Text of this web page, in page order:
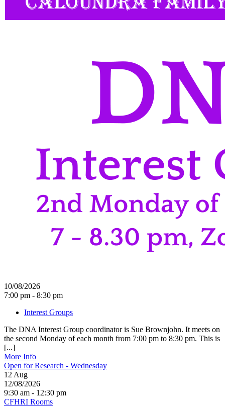
10/08/2026
7:00 pm - 8:30 pm
Interest Groups
The DNA Interest Group coordinator is Sue Brownjohn. It meets on
the second Monday of each month from 7:00 pm to 8:30 pm. This is
[...]
More Info
Open for Research - Wednesday
12 Aug
12/08/2026
9:30 am - 12:30 pm
CFHRI Rooms